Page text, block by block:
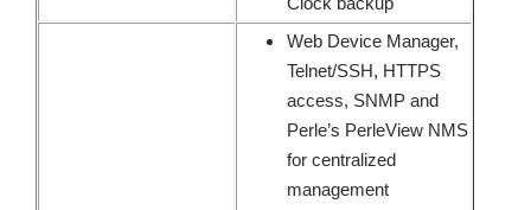
Web Device Manager,
Telnet/SSH, HTTPS
access, SNMP and
Perle’s PerleView NMS
for centralized
management